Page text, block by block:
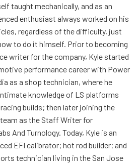
taught mechanically, and as an
enthusiast always worked on his
regardless of the difficulty, just
to do it himself. Prior to becoming
writer for the company, Kyle started
performance career with Power
as a shop technician, where he
knowledge of LS platforms
racing builds; then later joining the
as the Staff Writer for
And Turnology. Today, Kyle is an
EFI calibrator; hot rod builder; and
technician living in the San Jose